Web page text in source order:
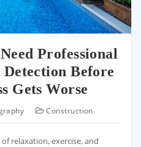
Professional
Before
Gets Worse
Construction
relaxation, exercise, and